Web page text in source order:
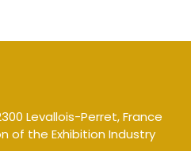
Levallois-Perret, France
of the Exhibition Industry